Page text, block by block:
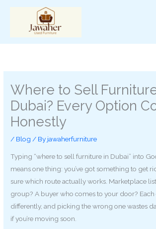
Where to Sell
Dubai? Every Option
Honestly
/ Blog / By jawaherfurniture
Typing “where to sell furniture in Dubai” into
means one thing: you’ve got something to get
sure which route actually works. Marketplace
group? A buyer who comes to your door?
differently, and picking the wrong one wastes
if you’re moving soon.